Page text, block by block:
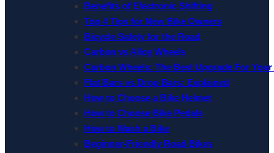
Benefits of Electronic Shifting
Top 4 Tips for New Bike Owners
Bicycle Safety for the Road
Carbon vs Alloy Wheels
Carbon Wheels: The Best Upgrade For
Flat Bars vs Drop Bars: Explained
How to Choose a Bike Helmet
How to Choose Bike Pedals
How to Wash a Bike
Beginner-Friendly Road Bikes